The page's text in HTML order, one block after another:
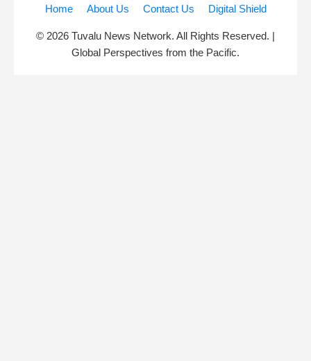
Home About Us Contact Us Digital Shield
© 2026 Tuvalu News Network. All Rights Reserved. |
Global Perspectives from the Pacific.